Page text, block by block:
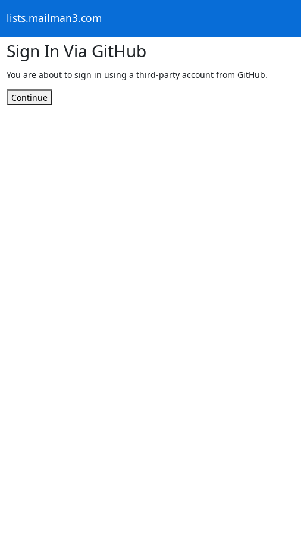
lists.mailman3.com
Sign In Via GitHub
You are about to sign in using a third-party account from GitHub.
Continue